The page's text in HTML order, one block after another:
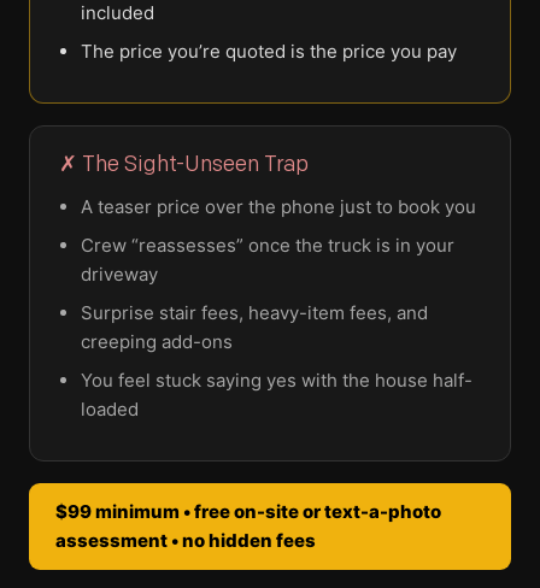
included
The price you’re quoted is the price you pay
✗ The Sight-Unseen Trap
A teaser price over the phone just to book you
Crew “reassesses” once the truck is in your
driveway
Surprise stair fees, heavy-item fees, and
creeping add-ons
You feel stuck saying yes with the house half-
loaded
$99 minimum • free on-site or text-a-photo
assessment • no hidden fees